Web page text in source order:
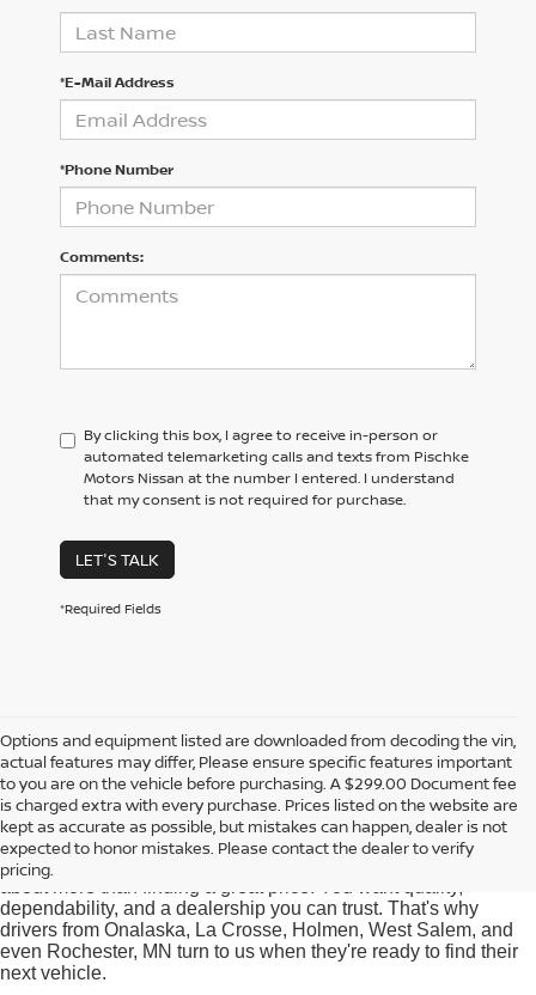
*E-Mail Address
*Phone Number
Comments:
By clicking this box, I agree to receive in-person or
automated telemarketing calls and texts from Pischke
Motors Nissan at the number I entered. I understand
that my consent is not required for purchase.
LET'S TALK
*Required Fields
Options and equipment listed are downloaded from decoding the vin,
actual features may differ, Please ensure specific features important
to you are on the vehicle before purchasing. A $299.00 Document fee
is charged extra with every purchase. Prices listed on the website are
kept as accurate as possible, but mistakes can happen, dealer is not
expected to honor mistakes. Please contact the dealer to verify
pricing.
Used Cars for Sale near
Onalaska, WI
At Pischke Motors Nissan, we know that buying a used car is
dependability, and a dealership you can trust. That's why
drivers from Onalaska, La Crosse, Holmen, West Salem, and
even Rochester, MN turn to us when they're ready to find their
next vehicle.